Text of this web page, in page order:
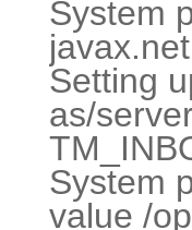
System
Setting
as/
System
value /